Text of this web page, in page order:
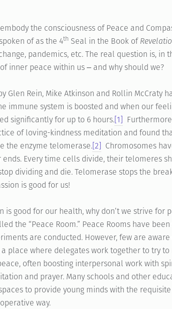
the consciousness of Peace and
of as the 4th Seal in the Book of
pandemics, etc. The real question is, in
inner peace within us ‒ and why should we?
Glen Rein, Mike Atkinson and Rollin McCraty
immune system is boosted and when our
significantly for up to 6 hours.[1]
of loving-kindness meditation and found
the enzyme telomerase.[2] Chromosomes
Every time cells divide, their telomeres
dividing and die. Telomerase stops the
is good for us!
is good for our health, why don’t we strive for
the “Peace Room.” Peace Rooms have
are conducted. However, few are
a place where delegates work together to try
often boosting interpersonal work with
and prayer. Many schools and other
to provide young minds with the
way.